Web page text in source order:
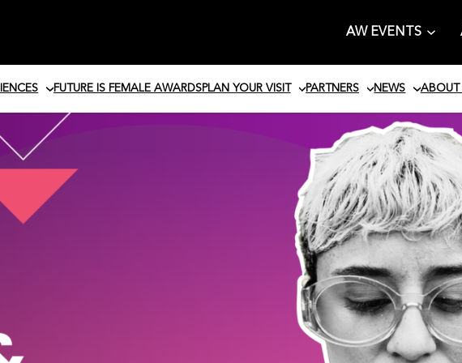
AW EVENTS
FUTURE IS FEMALE AWARDSPLAN YOUR VISIT PARTNERS NEWS ABOUT